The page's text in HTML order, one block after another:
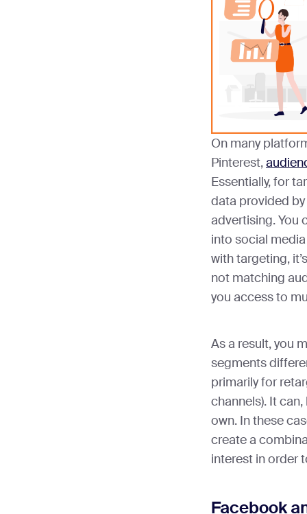
On many
Pinterest,
Essentially, for
data provided
advertising. You
into social
with targeting,
not matching
you access to
As a result, you
segments
primarily for
channels). It
own. In these
create a
interest in order
Facebook